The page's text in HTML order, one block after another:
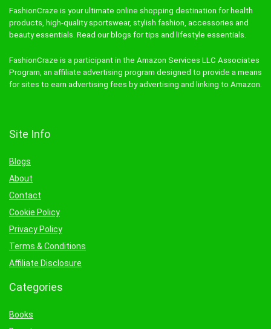
FashionCraze is your ultimate online shopping destination for health
products, high-quality sportswear, stylish fashion, accessories and
beauty essentials. Read our blogs for tips and lifestyle essentials.
FashionCraze is a participant in the Amazon Services LLC Associates
Program, an affiliate advertising program designed to provide a means
for sites to earn advertising fees by advertising and linking to Amazon.
Site Info
Blogs
About
Contact
Cookie Policy
Privacy Policy
Terms & Conditions
Affiliate Disclosure
Categories
Books